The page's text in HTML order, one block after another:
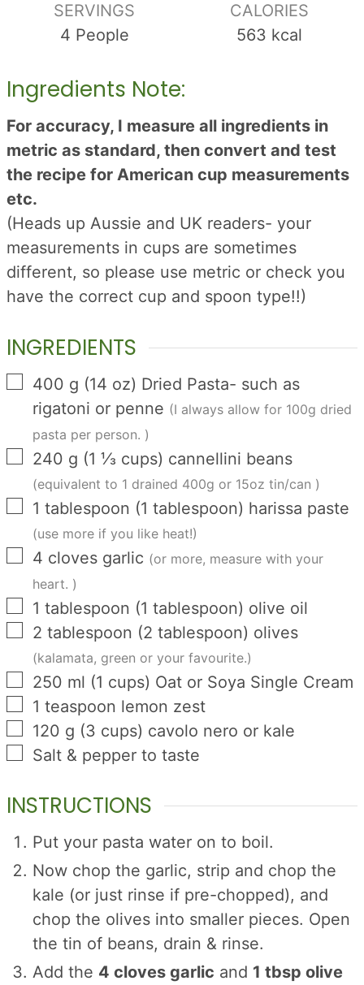
SERVINGS
4 People
CALORIES
563 kcal
Ingredients Note:
For accuracy, I measure all ingredients in
metric as standard, then convert and test
the recipe for American cup measurements
etc.
(Heads up Aussie and UK readers- your
measurements in cups are sometimes
different, so please use metric or check you
have the correct cup and spoon type!!)
INGREDIENTS
▢
400 g (14 oz) Dried Pasta- such as
rigatoni or penne (I always allow for 100g dried
pasta per person. )
▢
240 g (1 ⅓ cups) cannellini beans
(equivalent to 1 drained 400g or 15oz tin/can )
▢
1 tablespoon (1 tablespoon) harissa paste
(use more if you like heat!)
▢
4 cloves garlic (or more, measure with your
heart. )
▢
1 tablespoon (1 tablespoon) olive oil
▢
2 tablespoon (2 tablespoon) olives
(kalamata, green or your favourite.)
▢
250 ml (1 cups) Oat or Soya Single Cream
▢
1 teaspoon lemon zest
▢
120 g (3 cups) cavolo nero or kale
▢
Salt & pepper to taste
INSTRUCTIONS
Put your pasta water on to boil.
Now chop the garlic, strip and chop the
kale (or just rinse if pre-chopped), and
chop the olives into smaller pieces. Open
the tin of beans, drain & rinse.
Add the 4 cloves garlic and 1 tbsp olive